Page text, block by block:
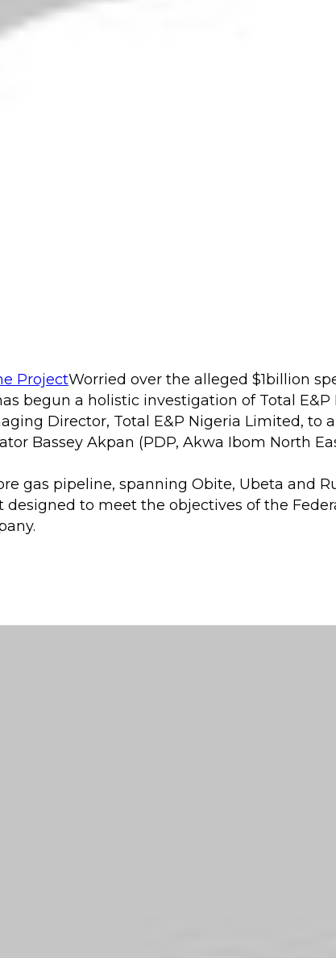
Worried over the alleged $1billion
begun a holistic investigation of Total E&P
Director, Total E&P Nigeria Limited,
Bassey Akpan (PDP, Akwa Ibom
gas pipeline, spanning Obite, Ubeta and
to meet the objectives of the